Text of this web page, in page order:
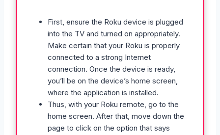
First, ensure the Roku device is plugged
into the TV and turned on appropriately.
Make certain that your Roku is properly
connected to a strong Internet
connection. Once the device is ready,
you’ll be on the device’s home screen,
where the application is installed.
Thus, with your Roku remote, go to the
home screen. After that, move down the
page to click on the option that says